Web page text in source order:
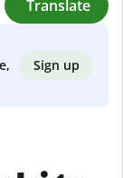
Translate
Sign up